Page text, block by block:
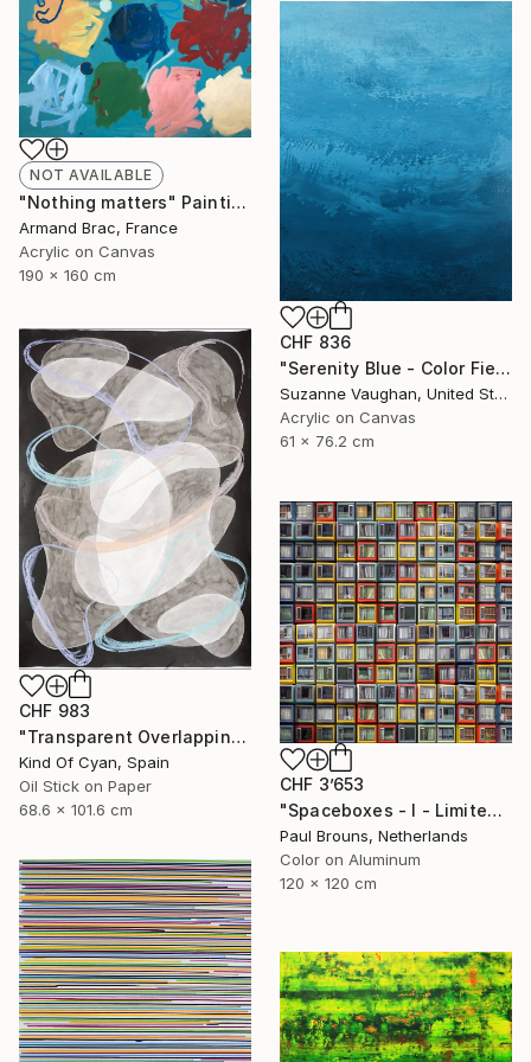
NOT AVAILABLE
"Nothing matters" Painting
Armand Brac, France
Acrylic on Canvas
190 x 160 cm
CHF 836
"Serenity Blue - Color Field Abstract" Painting
Suzanne Vaughan, United States
Acrylic on Canvas
61 x 76.2 cm
CHF 983
"Transparent Overlapping Shapes I" Painting
Kind Of Cyan, Spain
Oil Stick on Paper
68.6 x 101.6 cm
CHF 3’653
"Spaceboxes - I - Limited Edition of 5" Photograph
Paul Brouns, Netherlands
Color on Aluminum
120 x 120 cm